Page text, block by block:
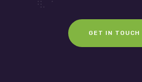
GET IN TOUCH